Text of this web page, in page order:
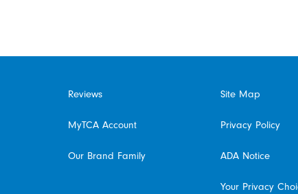
Reviews
MyTCA Account
Our Brand Family
Site Map
Privacy Policy
ADA Notice
Your Privacy